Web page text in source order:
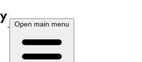
Open main menu